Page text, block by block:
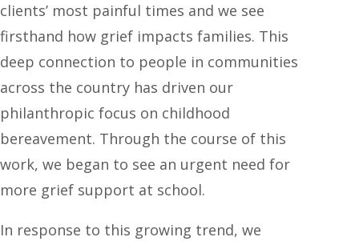
clients’ most painful times and we see
firsthand how grief impacts families. This
deep connection to people in communities
across the country has driven our
philanthropic focus on childhood
bereavement. Through the course of this
work, we began to see an urgent need for
more grief support at school.
In response to this growing trend, we